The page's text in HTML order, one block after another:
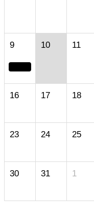
9 10 11
16 17 18
23 24 25
30 31 1